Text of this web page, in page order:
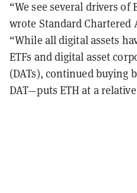
“We see several drivers of
wrote Standard Chartered
“While all digital assets
ETFs and digital asset
(DATs), continued buying
DAT—puts ETH at a